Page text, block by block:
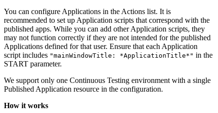
You can configure Applications in the Actions list. It is
recommended to set up Application scripts that correspond with the
published apps. While you can add other Application scripts, they
may not function correctly if they are not intended for the published
Applications defined for that user. Ensure that each Application
script includes "mainWindowTitle: *ApplicationTitle*" in the
START parameter.
We support only one Continuous Testing environment with a single
Published Application resource in the configuration.
How it works